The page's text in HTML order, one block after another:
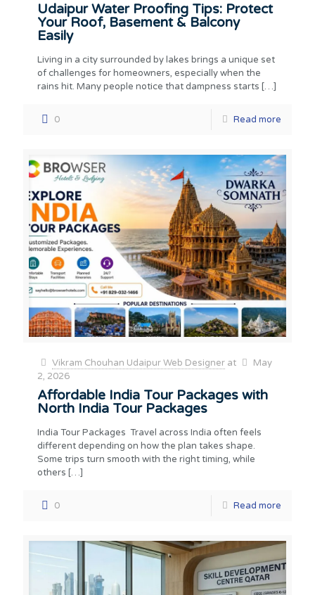
Udaipur Water Proofing Tips: Protect
Your Roof, Basement & Balcony
Easily
Living in a city surrounded by lakes brings a unique set
of challenges for homeowners, especially when the
rains hit. Many people notice that dampness starts […]
0 Read more
Vikram Chouhan Udaipur Web Designer at
May
2, 2026
Affordable India Tour Packages with
North India Tour Packages
India Tour Packages Travel across India often feels
different depending on how the plan takes shape.
Some trips turn smooth with the right timing, while
others […]
0 Read more